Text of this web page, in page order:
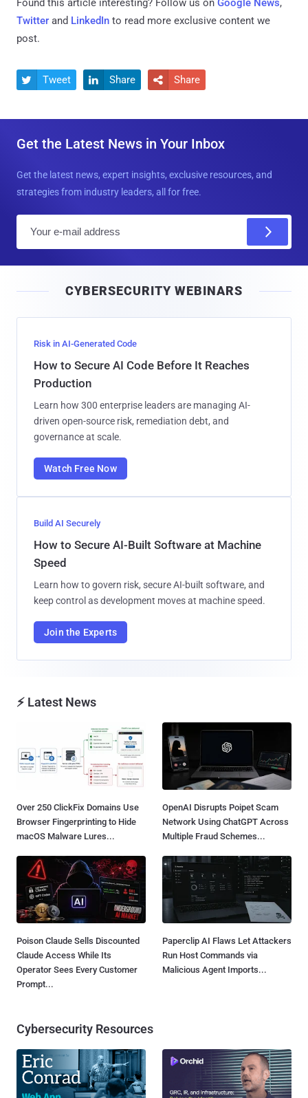
Found this article interesting? Follow us on Google News,
Twitter and LinkedIn to read more exclusive content we
post.
 Tweet  Share  Share
Get the Latest News in Your Inbox
Get the latest news, expert insights, exclusive resources, and
strategies from industry leaders, all for free.
l
CYBERSECURITY WEBINARS
Risk in AI-Generated Code
How to Secure AI Code Before It Reaches
Production
Learn how 300 enterprise leaders are managing AI-
driven open-source risk, remediation debt, and
governance at scale.
Watch Free Now
Build AI Securely
How to Secure AI-Built Software at Machine
Speed
Learn how to govern risk, secure AI-built software, and
keep control as development moves at machine speed.
Join the Experts
⚡ Latest News
Over 250 ClickFix Domains Use
Browser Fingerprinting to Hide
macOS Malware Lures...
OpenAI Disrupts Poipet Scam
Network Using ChatGPT Across
Multiple Fraud Schemes...
Poison Claude Sells Discounted
Claude Access While Its
Operator Sees Every Customer
Prompt...
Paperclip AI Flaws Let Attackers
Run Host Commands via
Malicious Agent Imports...
Cybersecurity Resources